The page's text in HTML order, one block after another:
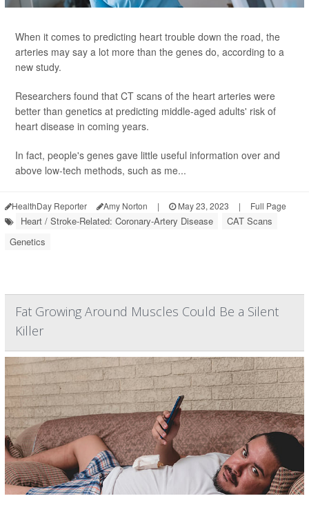
When it comes to predicting heart trouble down the road, the
arteries may say a lot more than the genes do, according to a
new study.
Researchers found that CT scans of the heart arteries were
better than genetics at predicting middle-aged adults' risk of
heart disease in coming years.
In fact, people's genes gave little useful information over and
above low-tech methods, such as me...
HealthDay Reporter Amy Norton | May 23, 2023 | Full Page
Heart / Stroke-Related: Coronary-Artery Disease
CAT Scans
Genetics
Fat Growing Around Muscles Could Be a Silent
Killer